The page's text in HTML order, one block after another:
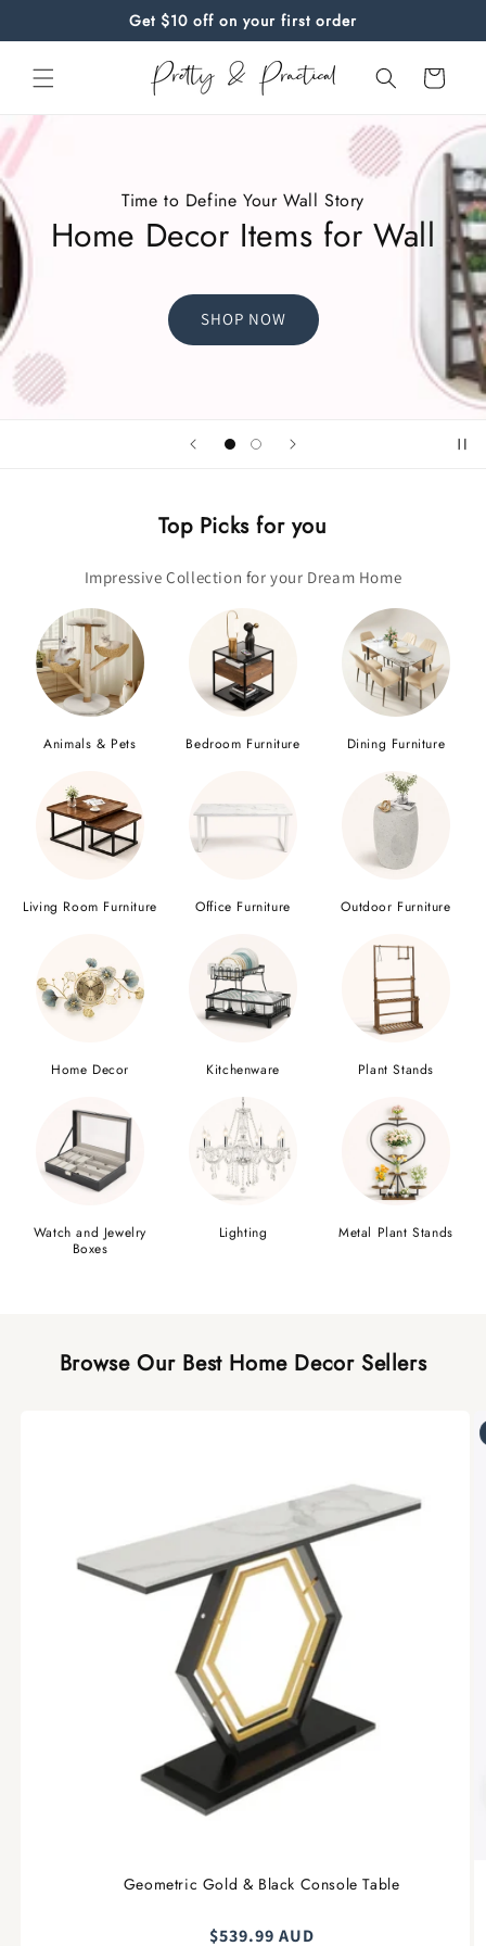
Get $10 off on your first order
Cart
Time to Define Your Wall Story
Home Decor Items for Wall
SHOP NOW
Top Picks for you
Impressive Collection for your Dream Home
Animals & Pets Bedroom Furniture Dining Furniture
Living Room Furniture Office Furniture Outdoor Furniture
Home Decor Kitchenware Plant Stands
Watch and Jewelry
Boxes
Lighting Metal Plant Stands
Browse Our Best Home Decor Sellers
Geometric Gold & Black Console Table
Regular
$539.99 AUD